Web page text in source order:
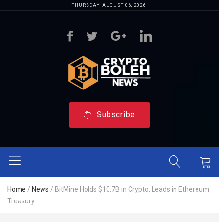
THURSDAY, AUGUST 06, 2026
Subscribe
Home / News / BitMine Holds $10.7B in Crypto, Leads in Ethereum
Treasury